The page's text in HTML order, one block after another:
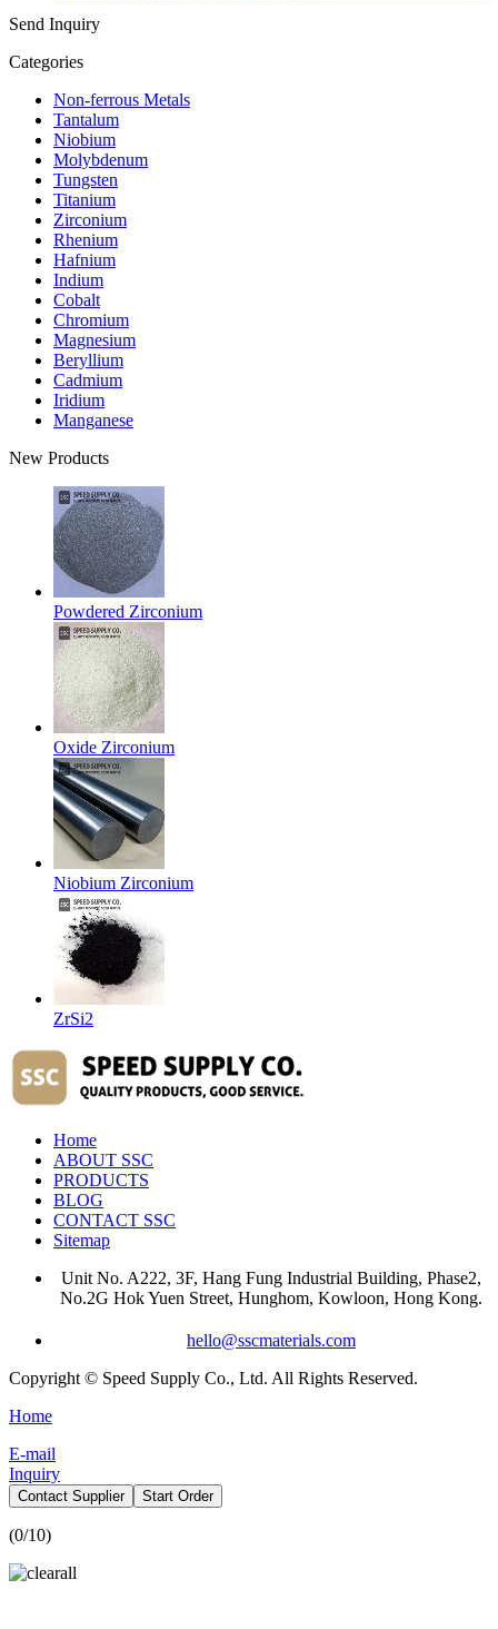
Send Inquiry
Categories
Non-ferrous Metals
Tantalum
Niobium
Molybdenum
Tungsten
Titanium
Zirconium
Rhenium
Hafnium
Indium
Cobalt
Chromium
Magnesium
Beryllium
Cadmium
Iridium
Manganese
New Products
Powdered Zirconium
Oxide Zirconium
Niobium Zirconium
ZrSi2
Home
ABOUT SSC
PRODUCTS
BLOG
CONTACT SSC
Sitemap
Unit No. A222, 3F, Hang Fung Industrial Building, Phase2,
No.2G Hok Yuen Street, Hunghom, Kowloon, Hong Kong.
hello@sscmaterials.com
Copyright © Speed Supply Co., Ltd. All Rights Reserved.
Home
E-mail
Inquiry
Contact Supplier Start Order
(0/10)